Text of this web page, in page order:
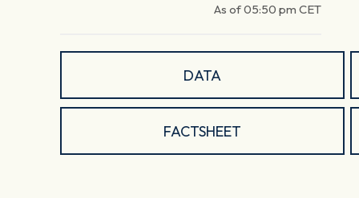
As of05:50 pm CET
DATA
FACTSHEET